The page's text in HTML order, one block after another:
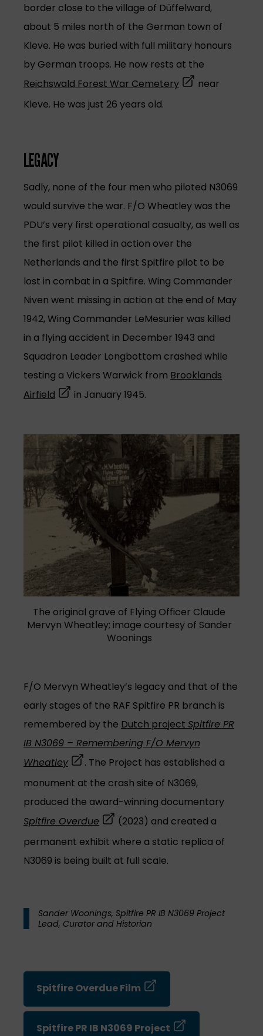
border close to the village of Düffelward,
about 5 miles north of the German town of
Kleve. He was buried with full military honours
by German troops. He now rests at the
Reichswald Forest War Cemetery(opens in a new
near
Kleve. He was just 26 years old.
LEGACY
Sadly, none of the four men who piloted N3069
would survive the war. F/O Wheatley was the
PDU’s very first operational casualty, as well as
the first pilot killed in action over the
Netherlands and the first Spitfire pilot to be
lost in combat in a Spitfire. Wing Commander
Niven went missing in action at the end of May
1942, Wing Commander LeMesurier was killed
in a flying accident in December 1943 and
Squadron Leader Longbottom crashed while
testing a Vickers Warwick from Brooklands
Airfield (opens in a new tab)
in January 1945.
The original grave of Flying Officer Claude
Mervyn Wheatley; image courtesy of Sander
Woonings
F/O Mervyn Wheatley’s legacy and that of the
early stages of the RAF Spitfire PR branch is
remembered by the Dutch project Spitfire PR
IB N3069 – Remembering F/O Mervyn
Wheatley(opens in a new tab)
. The Project has established a
monument at the crash site of N3069,
produced the award-winning documentary
Spitfire Overdue(opens in a new tab)
(2023) and created a
permanent exhibit where a static replica of
N3069 is being built at full scale.
Sander Woonings, Spitfire PR IB N3069 Project
Lead, Curator and Historian
Spitfire Overdue Film (opens in a new tab)
Spitfire PR IB N3069 Project (opens in a new